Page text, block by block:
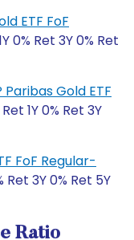
ETF FoF
0% Ret 3Y 0% Ret
Paribas Gold ETF
1Y 0% Ret 3Y
FoF Regular-
Ret 3Y 0% Ret 5Y
Ratio